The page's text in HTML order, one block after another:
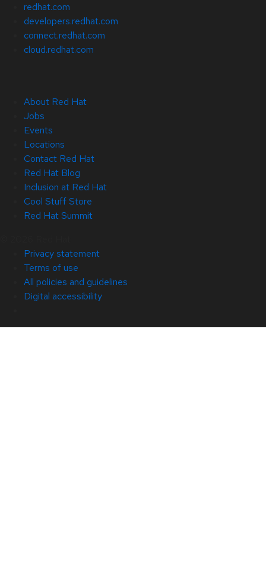
redhat.com
developers.redhat.com
connect.redhat.com
cloud.redhat.com
About Red Hat
Jobs
Events
Locations
Contact Red Hat
Red Hat Blog
Inclusion at Red Hat
Cool Stuff Store
Red Hat Summit
Privacy statement
Terms of use
All policies and guidelines
Digital accessibility